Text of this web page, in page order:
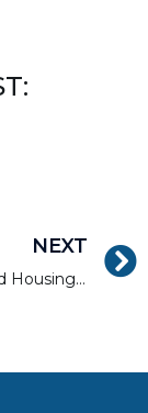
NEXT
Distressed Housing: Has Stimulus Payouts Impacted the Market?